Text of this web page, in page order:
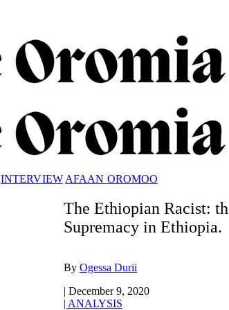
INTERVIEW AFAAN OROMOO
The Ethiopian Racist:
Supremacy in Ethiopia.
By Ogessa Durii
| December 9, 2020
| ANALYSIS